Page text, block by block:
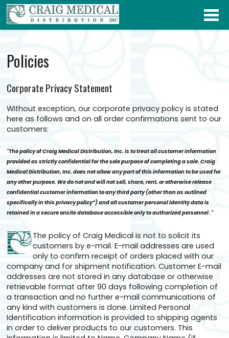
Policies
Corporate Privacy Statement
Without exception, our corporate privacy policy is stated
here as follows and on all order confirmations sent to our
customers:
"The policy of Craig Medical Distribution, Inc. is to treat all customer information
provided as strictly confidential for the sole purpose of completing a sale. Craig
Medical Distribution, Inc. does not allow any part of this information to be used for
any other purpose. We do not and will not sell, share, rent, or otherwise release
confidential customer information to any third party (other than as outlined
specifically in this privacy policy*) and all customer personal identity data is
retained in a secure onsite database accessible only to authorized personnel ."
The policy of Craig Medical is not to solicit its
customers by e-mail. E-mail addresses are used
only to confirm receipt of orders placed with our
company and for shipment notification. Customer E-mail
addresses are not stored in any database or otherwise
retrievable format after 90 days following completion of
a transaction and no further e-mail communications of
any kind with customers is done. Limited Personal
Identification information is provided to shipping agents
in order to deliver products to our customers. This